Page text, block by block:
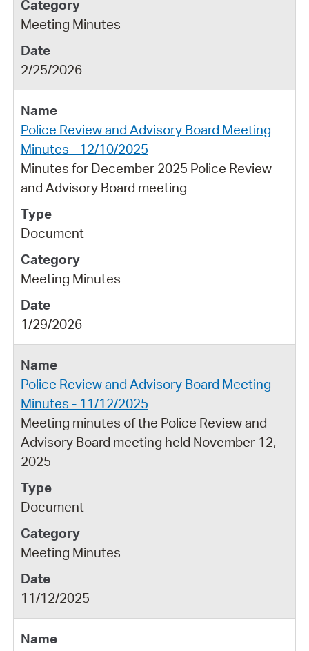
Meeting Minutes
2/25/2026
Police Review and Advisory Board Meeting
Minutes - 12/10/2025
Minutes for December 2025 Police Review
and Advisory Board meeting
Document
Meeting Minutes
1/29/2026
Police Review and Advisory Board Meeting
Minutes - 11/12/2025
Meeting minutes of the Police Review and
Advisory Board meeting held November 12,
2025
Document
Meeting Minutes
11/12/2025